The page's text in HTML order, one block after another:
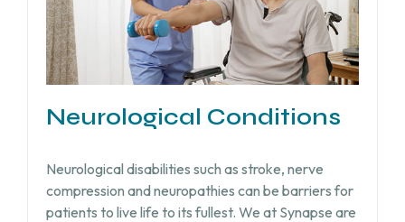
Neurological Conditions
Neurological disabilities such as stroke, nerve
compression and neuropathies can be barriers for
patients to live life to its fullest. We at Synapse are